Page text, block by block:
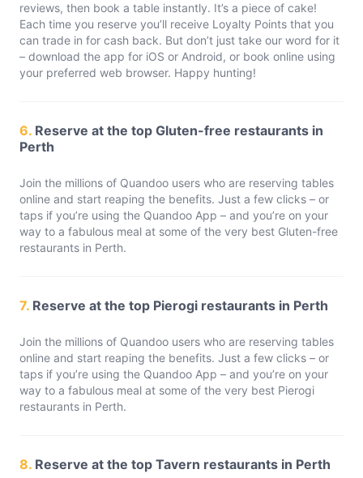
reviews, then book a table instantly. It’s a piece of cake!
Each time you reserve you’ll receive Loyalty Points that you
can trade in for cash back. But don’t just take our word for it
– download the app for iOS or Android, or book online using
your preferred web browser. Happy hunting!
6. Reserve at the top Gluten-free restaurants in
Perth
Join the millions of Quandoo users who are reserving tables
online and start reaping the benefits. Just a few clicks – or
taps if you’re using the Quandoo App – and you’re on your
way to a fabulous meal at some of the very best Gluten-free
restaurants in Perth.
7. Reserve at the top Pierogi restaurants in Perth
Join the millions of Quandoo users who are reserving tables
online and start reaping the benefits. Just a few clicks – or
taps if you’re using the Quandoo App – and you’re on your
way to a fabulous meal at some of the very best Pierogi
restaurants in Perth.
8. Reserve at the top Tavern restaurants in Perth